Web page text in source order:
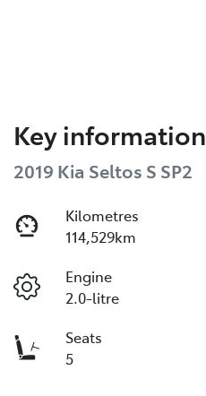
Key information
2019 Kia Seltos S SP2
Kilometres
114,529km
Engine
2.0-litre
Seats
5